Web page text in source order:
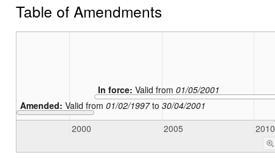
Table of Amendments
Amended: Valid from 01/02/1997to 30/04/2001
In force:Valid from01/05/2001
2000 2005 2010